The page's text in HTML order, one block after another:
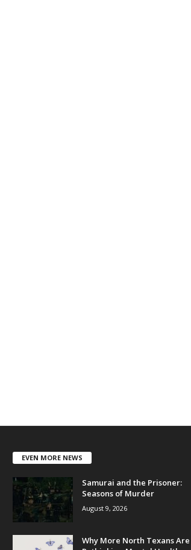
EVEN MORE NEWS
Samurai and the Prisoner:
Seasons of Murder
August 9, 2026
Why More North Texans Are